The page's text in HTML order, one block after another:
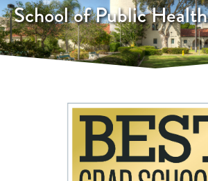
School of Public Health